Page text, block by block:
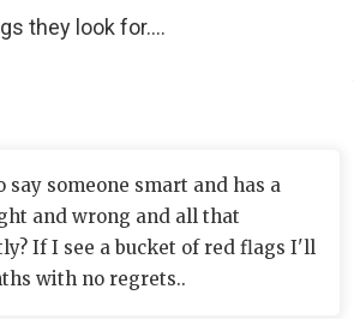
they look for....
someone smart and has a
and wrong and all that
If I see a bucket of red flags I'll
with no regrets..